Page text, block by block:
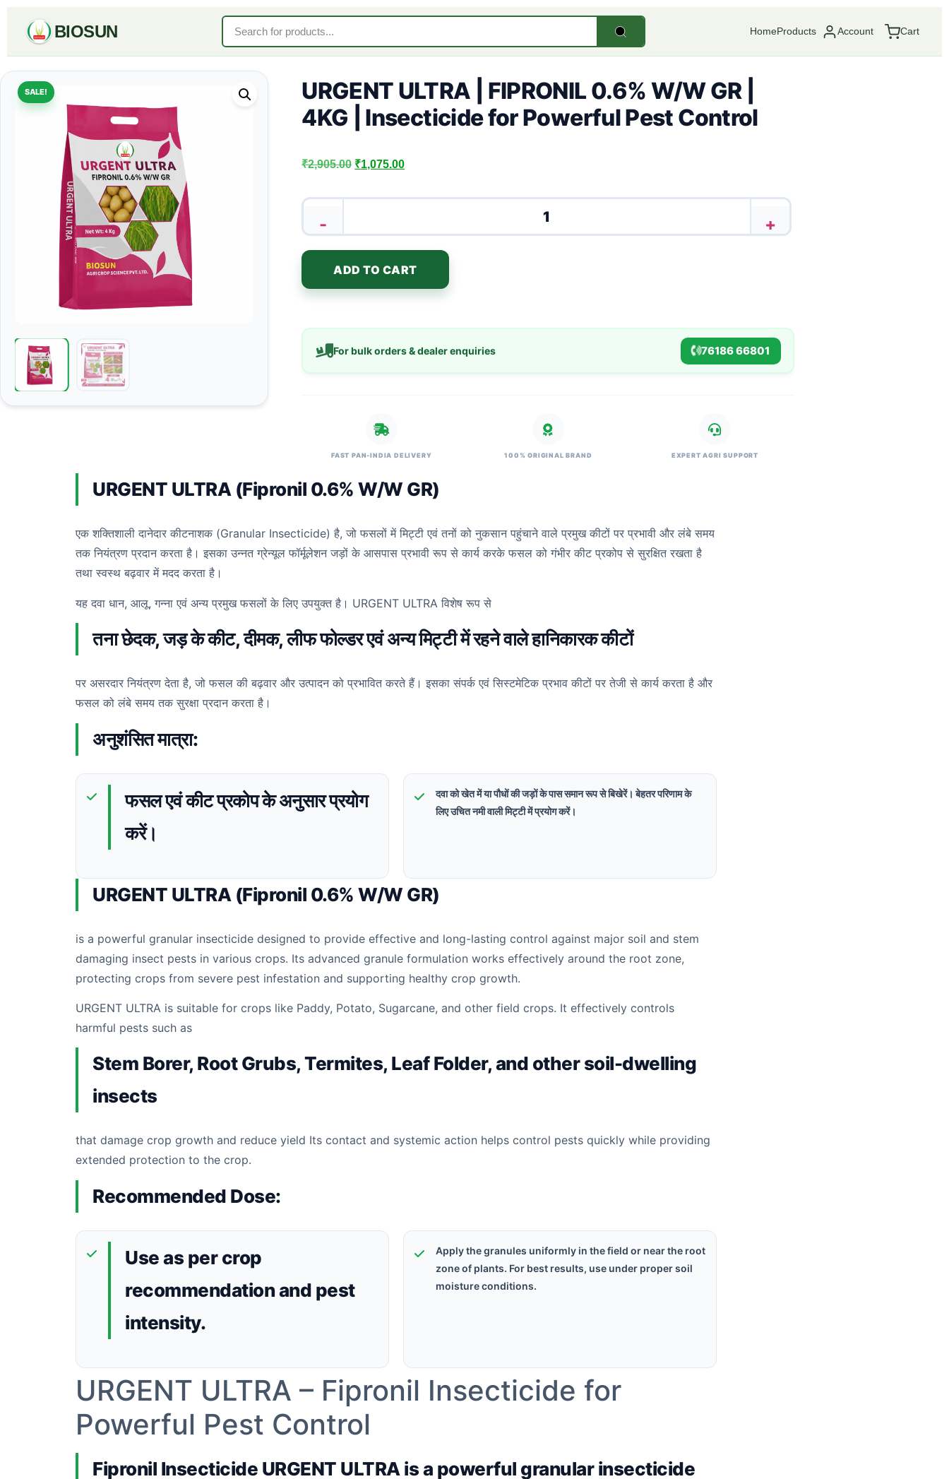
BIOSUN HomeProducts Account Cart
SALE!
URGENT ULTRA | FIPRONIL 0.6% W/W GR |
4KG | Insecticide for Powerful Pest Control
₹2,905.00 ₹1,075.00
- +
ADD TO CART
For bulk orders & dealer enquiries 76186 66801
FAST PAN-INDIA DELIVERY 100% ORIGINAL BRAND EXPERT AGRI SUPPORT
URGENT ULTRA (Fipronil 0.6% W/W GR)
एक शक्तिशाली दानेदार कीटनाशक (Granular Insecticide) है, जो फसलों में मिट्टी एवं तनों को नुकसान पहुंचाने वाले प्रमुख कीटों पर प्रभावी और लंबे समय
तक नियंत्रण प्रदान करता है। इसका उन्नत ग्रेन्यूल फॉर्मूलेशन जड़ों के आसपास प्रभावी रूप से कार्य करके फसल को गंभीर कीट प्रकोप से सुरक्षित रखता है
तथा स्वस्थ बढ़वार में मदद करता है।
यह दवा धान, आलू, गन्ना एवं अन्य प्रमुख फसलों के लिए उपयुक्त है। URGENT ULTRA विशेष रूप से
तना छेदक, जड़ के कीट, दीमक, लीफ फोल्डर एवं अन्य मिट्टी में रहने वाले हानिकारक कीटों
पर असरदार नियंत्रण देता है, जो फसल की बढ़वार और उत्पादन को प्रभावित करते हैं। इसका संपर्क एवं सिस्टमेटिक प्रभाव कीटों पर तेजी से कार्य करता है और
फसल को लंबे समय तक सुरक्षा प्रदान करता है।
अनुशंसित मात्रा:
फसल एवं कीट प्रकोप के अनुसार प्रयोग
करें।
दवा को खेत में या पौधों की जड़ों के पास समान रूप से बिखेरें। बेहतर परिणाम के
लिए उचित नमी वाली मिट्टी में प्रयोग करें।
URGENT ULTRA (Fipronil 0.6% W/W GR)
is a powerful granular insecticide designed to provide effective and long-lasting control against major soil and stem
damaging insect pests in various crops. Its advanced granule formulation works effectively around the root zone,
protecting crops from severe pest infestation and supporting healthy crop growth.
URGENT ULTRA is suitable for crops like Paddy, Potato, Sugarcane, and other field crops. It effectively controls
harmful pests such as
Stem Borer, Root Grubs, Termites, Leaf Folder, and other soil-dwelling
insects
that damage crop growth and reduce yield Its contact and systemic action helps control pests quickly while providing
extended protection to the crop.
Recommended Dose:
Use as per crop
recommendation and pest
intensity.
Apply the granules uniformly in the field or near the root
zone of plants. For best results, use under proper soil
moisture conditions.
URGENT ULTRA – Fipronil Insecticide for
Powerful Pest Control
Fipronil Insecticide URGENT ULTRA is a powerful granular insecticide